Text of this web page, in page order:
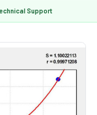
Support